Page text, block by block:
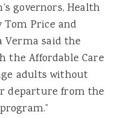
governors, Health
Tom Price and
Verma said the
the Affordable Care
adults without
departure from the